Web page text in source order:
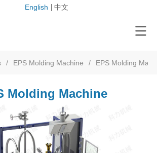
English 中文
/ EPS Molding Machine / EPS Molding
Molding Machine